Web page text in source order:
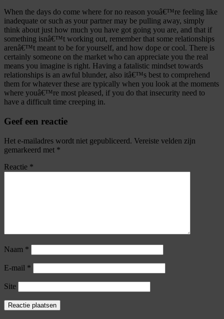
When the days do come where for no reason youâ€™re feeling like
inadequate or such as your partner may be pulling away, simply
think about just how much you have got going you are, and that if
something isnâ€™t working out, remember that some relationships
arenâ€™t meant to be for yourself, and how dope or cool. There is
certainly someone on the market who can appreciate you the real
means you imagine is right. Having a fatalistic mindset towards
relationships is an awful blunder, also itâ€™s best to comprehend
them for whatever these are typically when you look at the moments
where youâ€™re most pleased, if you do that insecurity need to
have a difficult time creeping in.
Geef een reactie
Het e-mailadres wordt niet gepubliceerd. Vereiste velden zijn
gemarkeerd met *
Reactie *
Naam *
E-mail *
Site